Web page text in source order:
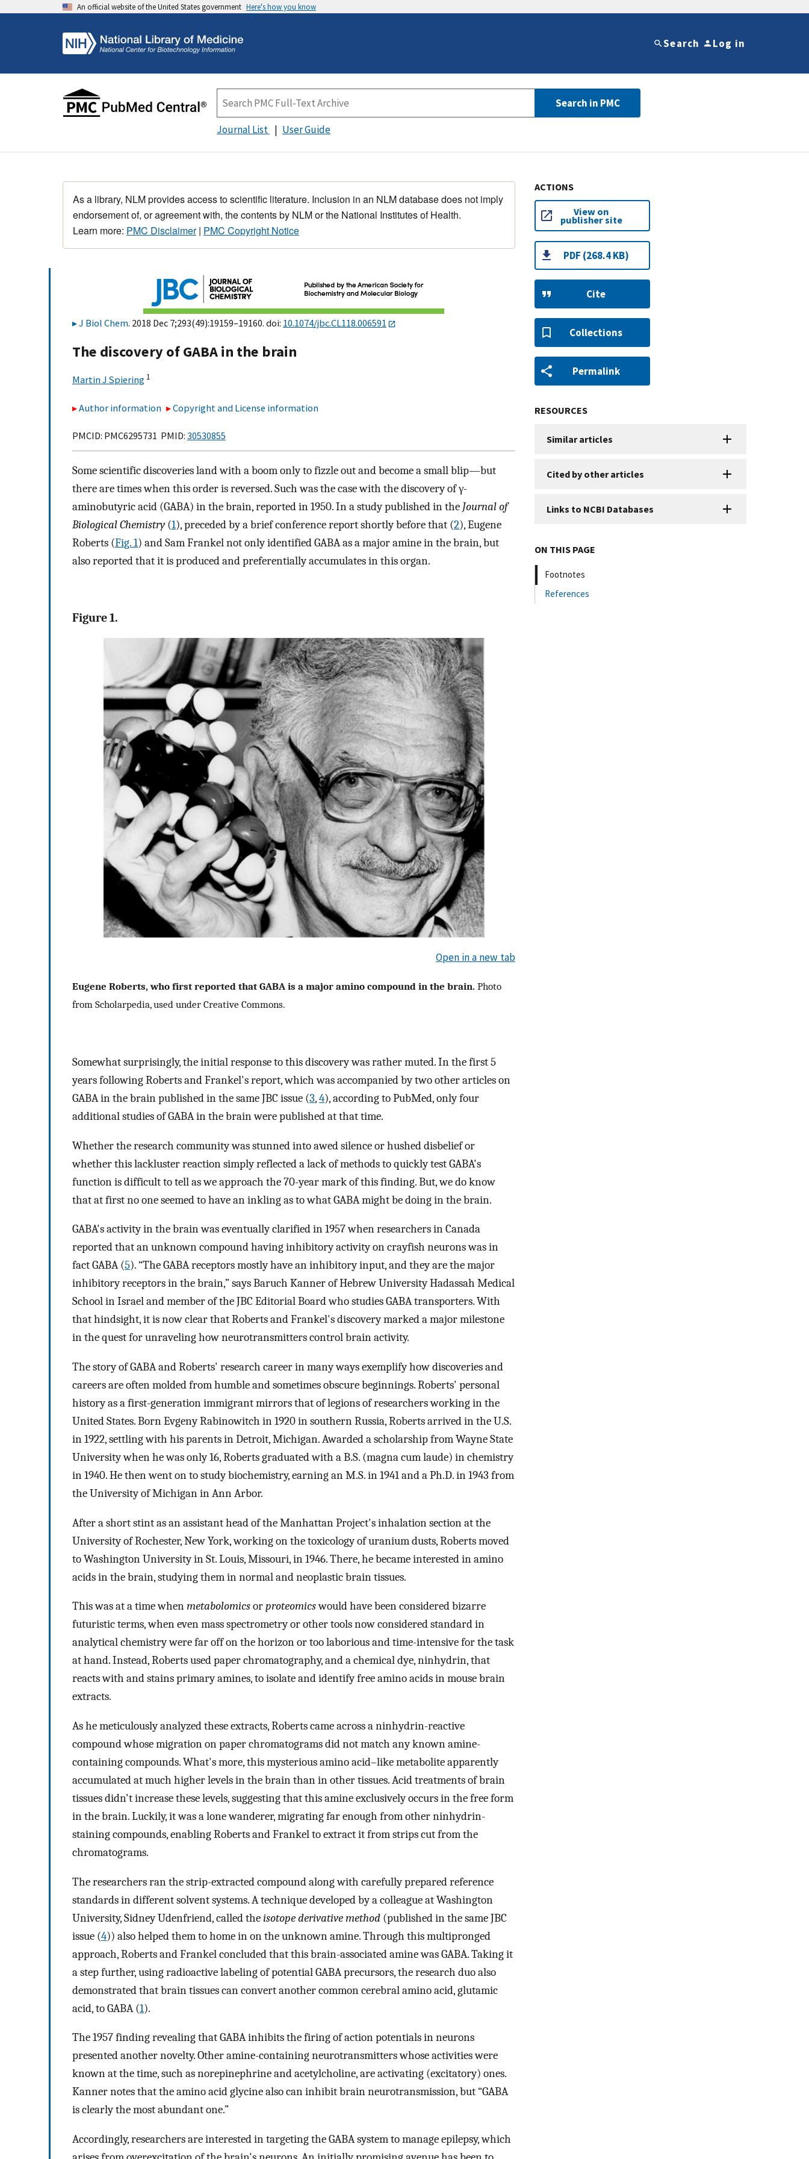
An official website of the United States government Here's how you know
Search Log in
Search in PMC
Journal List User Guide
As a library, NLM provides access to scientific literature. Inclusion in an NLM database does not imply
endorsement of, or agreement with, the contents by NLM or the National Institutes of Health.
Learn more: PMC Disclaimer| PMC Copyright Notice
J Biol Chem. 2018 Dec 7;293(49):19159–19160. doi: 10.1074/jbc.CL118.006591
The discovery of GABA in the brain
Martin J Spiering 1
Author information Copyright and License information
PMCID: PMC6295731 PMID: 30530855
Some scientific discoveries land with a boom only to fizzle out and become a small blip—but
there are times when this order is reversed. Such was the case with the discovery of γ-
aminobutyric acid (GABA) in the brain, reported in 1950. In a study published in the Journal of
Biological Chemistry(1), preceded by a brief conference report shortly before that (2), Eugene
Roberts (Fig. 1) and Sam Frankel not only identified GABA as a major amine in the brain, but
also reported that it is produced and preferentially accumulates in this organ.
Figure 1.
Open in a new tab
Eugene Roberts, who first reported that GABA is a major amino compound in the brain. Photo
from Scholarpedia, used under Creative Commons.
Somewhat surprisingly, the initial response to this discovery was rather muted. In the first 5
years following Roberts and Frankel's report, which was accompanied by two other articles on
GABA in the brain published in the same JBC issue (3,4), according to PubMed, only four
additional studies of GABA in the brain were published at that time.
Whether the research community was stunned into awed silence or hushed disbelief or
whether this lackluster reaction simply reflected a lack of methods to quickly test GABA's
function is difficult to tell as we approach the 70-year mark of this finding. But, we do know
that at first no one seemed to have an inkling as to what GABA might be doing in the brain.
GABA's activity in the brain was eventually clarified in 1957 when researchers in Canada
reported that an unknown compound having inhibitory activity on crayfish neurons was in
fact GABA (5). “The GABA receptors mostly have an inhibitory input, and they are the major
inhibitory receptors in the brain,” says Baruch Kanner of Hebrew University Hadassah Medical
School in Israel and member of the JBC Editorial Board who studies GABA transporters. With
that hindsight, it is now clear that Roberts and Frankel's discovery marked a major milestone
in the quest for unraveling how neurotransmitters control brain activity.
The story of GABA and Roberts' research career in many ways exemplify how discoveries and
careers are often molded from humble and sometimes obscure beginnings. Roberts' personal
history as a first-generation immigrant mirrors that of legions of researchers working in the
United States. Born Evgeny Rabinowitch in 1920 in southern Russia, Roberts arrived in the U.S.
in 1922, settling with his parents in Detroit, Michigan. Awarded a scholarship from Wayne State
University when he was only 16, Roberts graduated with a B.S. (magna cum laude) in chemistry
in 1940. He then went on to study biochemistry, earning an M.S. in 1941 and a Ph.D. in 1943 from
the University of Michigan in Ann Arbor.
After a short stint as an assistant head of the Manhattan Project's inhalation section at the
University of Rochester, New York, working on the toxicology of uranium dusts, Roberts moved
to Washington University in St. Louis, Missouri, in 1946. There, he became interested in amino
acids in the brain, studying them in normal and neoplastic brain tissues.
This was at a time whenmetabolomicsorproteomicswould have been considered bizarre
futuristic terms, when even mass spectrometry or other tools now considered standard in
analytical chemistry were far off on the horizon or too laborious and time-intensive for the task
at hand. Instead, Roberts used paper chromatography, and a chemical dye, ninhydrin, that
reacts with and stains primary amines, to isolate and identify free amino acids in mouse brain
extracts.
As he meticulously analyzed these extracts, Roberts came across a ninhydrin-reactive
compound whose migration on paper chromatograms did not match any known amine-
containing compounds. What's more, this mysterious amino acid–like metabolite apparently
accumulated at much higher levels in the brain than in other tissues. Acid treatments of brain
tissues didn't increase these levels, suggesting that this amine exclusively occurs in the free form
in the brain. Luckily, it was a lone wanderer, migrating far enough from other ninhydrin-
staining compounds, enabling Roberts and Frankel to extract it from strips cut from the
chromatograms.
The researchers ran the strip-extracted compound along with carefully prepared reference
standards in different solvent systems. A technique developed by a colleague at Washington
University, Sidney Udenfriend, called theisotope derivative method (published in the same JBC
issue (4)) also helped them to home in on the unknown amine. Through this multipronged
approach, Roberts and Frankel concluded that this brain-associated amine was GABA. Taking it
a step further, using radioactive labeling of potential GABA precursors, the research duo also
demonstrated that brain tissues can convert another common cerebral amino acid, glutamic
acid, to GABA (1).
The 1957 finding revealing that GABA inhibits the firing of action potentials in neurons
presented another novelty. Other amine-containing neurotransmitters whose activities were
known at the time, such as norepinephrine and acetylcholine, are activating (excitatory) ones.
Kanner notes that the amino acid glycine also can inhibit brain neurotransmission, but “GABA
is clearly the most abundant one.”
Accordingly, researchers are interested in targeting the GABA system to manage epilepsy, which
ACTIONS
View on
publisher site
PDF (268.4 KB)
Cite
Collections
Permalink
RESOURCES
Similar articles
Cited by other articles
Links to NCBI Databases
ON THIS PAGE
Footnotes
References